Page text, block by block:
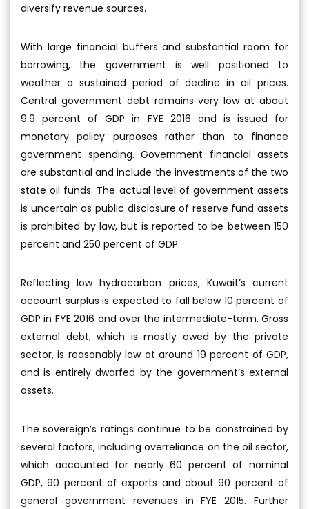
diversify revenue sources.
With large financial buffers and substantial room for
borrowing, the government is well positioned to
weather a sustained period of decline in oil prices.
Central government debt remains very low at about
9.9 percent of GDP in FYE 2016 and is issued for
monetary policy purposes rather than to finance
government spending. Government financial assets
are substantial and include the investments of the two
state oil funds. The actual level of government assets
is uncertain as public disclosure of reserve fund assets
is prohibited by law, but is reported to be between 150
percent and 250 percent of GDP.
Reflecting low hydrocarbon prices, Kuwait’s current
account surplus is expected to fall below 10 percent of
GDP in FYE 2016 and over the intermediate-term. Gross
external debt, which is mostly owed by the private
sector, is reasonably low at around 19 percent of GDP,
and is entirely dwarfed by the government’s external
assets.
The sovereign’s ratings continue to be constrained by
several factors, including overreliance on the oil sector,
which accounted for nearly 60 percent of nominal
GDP, 90 percent of exports and about 90 percent of
general government revenues in FYE 2015. Further